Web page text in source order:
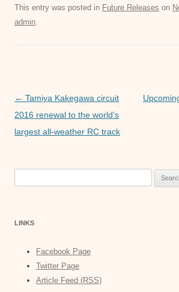
c
k
tt
ail
This entry was posted in Future Releases on
admin
Post
navigation
← Tamiya Kakegawa circuit
2016 renewal to the world’s
largest all-weather RC track
LINKS
Facebook Page
Twitter Page
Article Feed (RSS)